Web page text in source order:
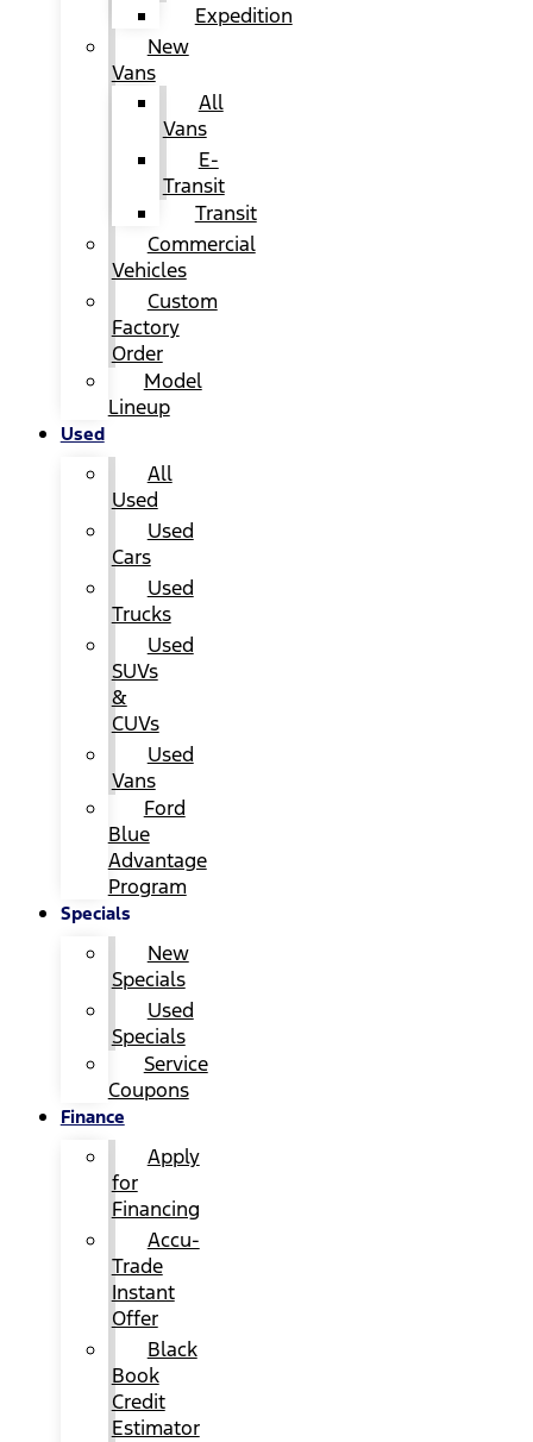
Expedition
New
Vans
All
Vans
E-
Transit
Transit
Commercial
Vehicles
Custom
Factory
Order
Model
Lineup
Used
All
Used
Used
Cars
Used
Trucks
Used
SUVs
&
CUVs
Used
Vans
Ford
Blue
Advantage
Program
Specials
New
Specials
Used
Specials
Service
Coupons
Finance
Apply
for
Financing
Accu-
Trade
Instant
Offer
Black
Book
Credit
Estimator